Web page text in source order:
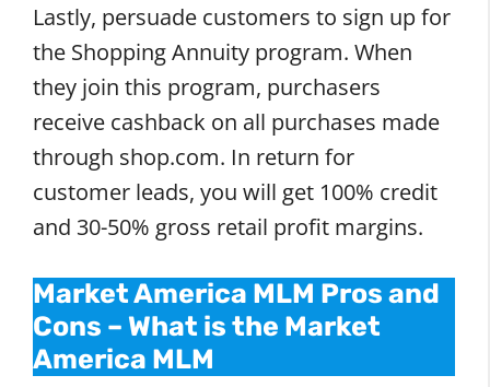
Lastly, persuade customers to sign up for
the Shopping Annuity program. When
they join this program, purchasers
receive cashback on all purchases made
through shop.com. In return for
customer leads, you will get 100% credit
and 30-50% gross retail profit margins.
Market America MLM Pros and
Cons – What is the Market
America MLM